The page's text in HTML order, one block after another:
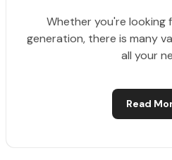
Whether you're
generation, there is many
all your
Read